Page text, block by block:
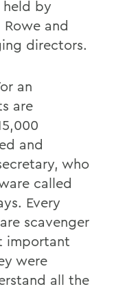
held by
and
directors.
an
are
and
who
called
Every
scavenger
important
were
all the